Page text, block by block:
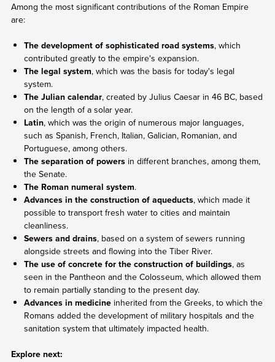
Among the most significant contributions of the Roman Empire
are:
The development of sophisticated road systems, which
contributed greatly to the empire's expansion.
The legal system, which was the basis for today's legal
system.
The Julian calendar, created by Julius Caesar in 46 BC, based
on the length of a solar year.
Latin, which was the origin of numerous major languages,
such as Spanish, French, Italian, Galician, Romanian, and
Portuguese, among others.
The separation of powers in different branches, among them,
the Senate.
The Roman numeral system.
Advances in the construction of aqueducts, which made it
possible to transport fresh water to cities and maintain
cleanliness.
Sewers and drains, based on a system of sewers running
alongside streets and flowing into the Tiber River.
The use of concrete for the construction of buildings, as
seen in the Pantheon and the Colosseum, which allowed them
to remain partially standing to the present day.
Advances in medicine inherited from the Greeks, to which the
Romans added the development of military hospitals and the
sanitation system that ultimately impacted health.
Explore next: